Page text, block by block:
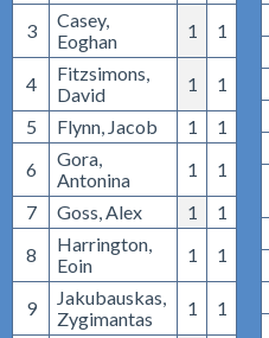
3
Casey,
Eoghan
1 1
4
Fitzsimons,
David
1
1
5
Flynn, Jacob 1
1
6
Gora,
Antonina
1
1
7
Goss, Alex 1
1
8
Harrington,
Eoin
1 1
9
Jakubauskas,
Zygimantas
1
1